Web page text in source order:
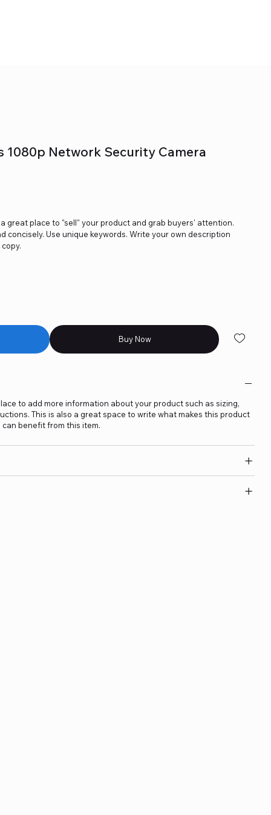
1080p Network Security Camera
great place to "sell" your product and grab buyers' attention.
concisely. Use unique keywords. Write your own description
Buy Now
to add more information about your product such as sizing,
This is also a great space to write what makes this product
benefit from this item.